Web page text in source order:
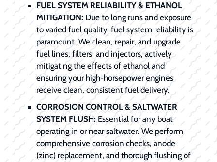
FUEL SYSTEM RELIABILITY & ETHANOL
MITIGATION: Due to long runs and exposure
to varied fuel quality, fuel system reliability is
paramount. We clean, repair, and upgrade
fuel lines, filters, and injectors, actively
mitigating the effects of ethanol and
ensuring your high-horsepower engines
receive clean, consistent fuel delivery.
CORROSION CONTROL & SALTWATER
SYSTEM FLUSH:Essential for any boat
operating in or near saltwater. We perform
comprehensive corrosion checks, anode
(zinc) replacement, and thorough flushing of